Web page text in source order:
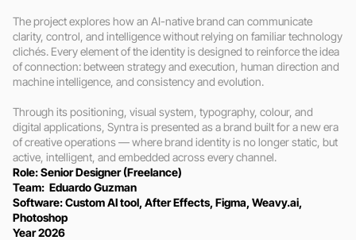
The project explores how an AI-native brand can communicate
clarity, control, and intelligence without relying on familiar technology
clichés. Every element of the identity is designed to reinforce the idea
of connection: between strategy and execution, human direction and
machine intelligence, and consistency and evolution.
Through its positioning, visual system, typography, colour, and
digital applications, Syntra is presented as a brand built for a new era
of creative operations — where brand identity is no longer static, but
active, intelligent, and embedded across every channel.
Role: Senior Designer (Freelance)
Team:  Eduardo Guzman
Software: Custom AI tool, After Effects, Figma, Weavy.ai,
Photoshop
Year 2026